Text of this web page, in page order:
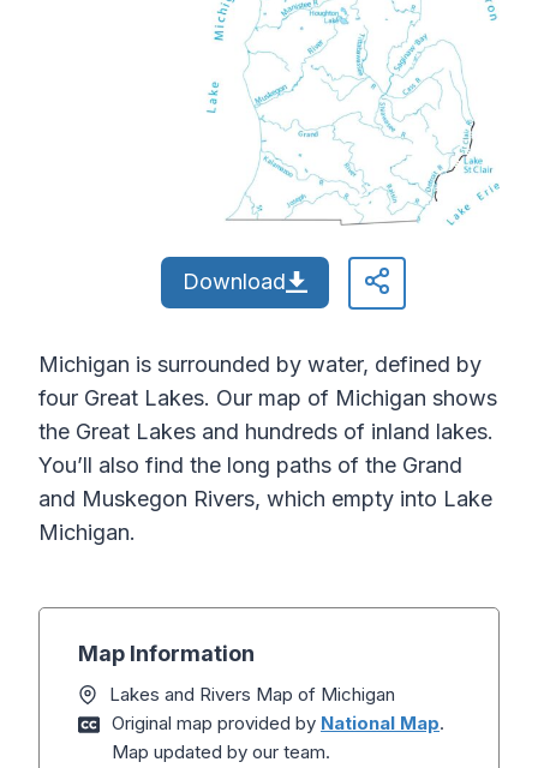
Download
Michigan is surrounded by water, defined by
four Great Lakes. Our map of Michigan shows
the Great Lakes and hundreds of inland lakes.
You’ll also find the long paths of the Grand
and Muskegon Rivers, which empty into Lake
Michigan.
Map Information
Lakes and Rivers Map of Michigan
Original map provided by National Map.
Map updated by our team.